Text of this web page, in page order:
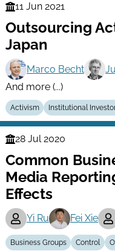
Finance
Series
11 Jun 2021
Outsourcing
Japan
Marco Becht
And more (...)
Activism Institutional
Finance
Series
28 Jul 2020
Common
Media
Effects
Yi Ru Fei Xie
Business Groups Control